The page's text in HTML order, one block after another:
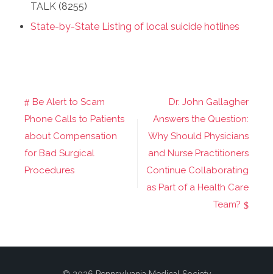
TALK (8255)
State-by-State Listing of local suicide hotlines
Post
navigation
Be Alert to Scam
Phone Calls to Patients
about Compensation
for Bad Surgical
Procedures
Dr. John Gallagher
Answers the Question:
Why Should Physicians
and Nurse Practitioners
Continue Collaborating
as Part of a Health Care
Team?